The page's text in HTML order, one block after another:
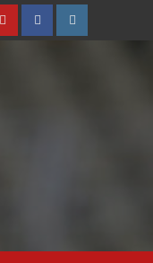
YoutubeFacebookInstagram